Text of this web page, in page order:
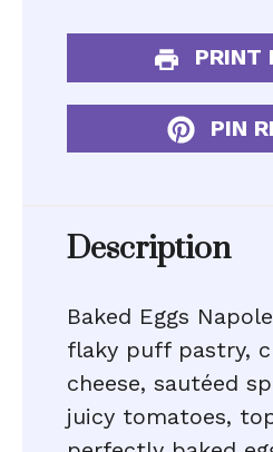
PRINT
PIN
Description
Baked Eggs
flaky puff pastry,
cheese, sautéed
juicy tomatoes,